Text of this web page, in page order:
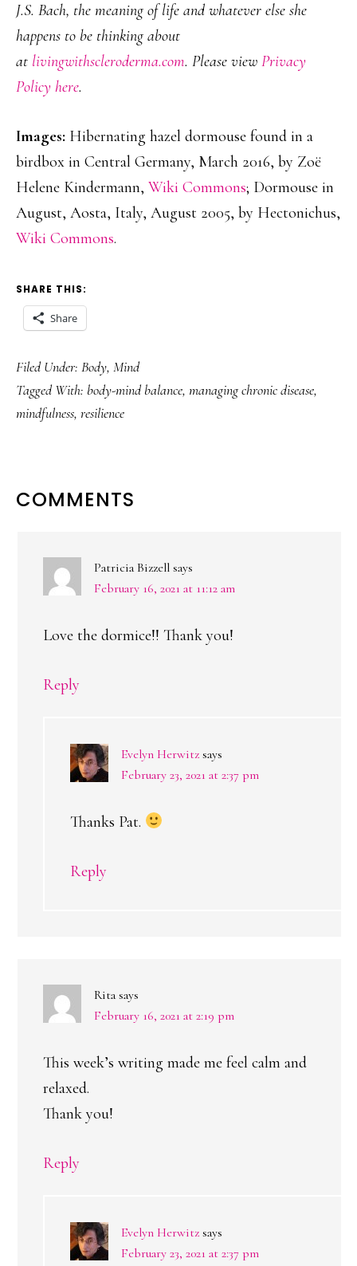
J.S. Bach, the meaning of life and whatever else she
happens to be thinking about
at livingwithscleroderma.com. Please view Privacy
Policy here.
Images: Hibernating hazel dormouse found in a
birdbox in Central Germany, March 2016, by Zoë
Helene Kindermann, Wiki Commons; Dormouse in
August, Aosta, Italy, August 2005, by Hectonichus,
Wiki Commons.
SHARE THIS:
Share
Filed Under: Body, Mind
Tagged With: body-mind balance, managing chronic disease,
mindfulness, resilience
READER
COMMENTS
Patricia Bizzell says
February 16, 2021 at 11:12 am
Love the dormice!! Thank you!
Reply
Evelyn Herwitz says
February 23, 2021 at 2:37 pm
Thanks Pat.
Reply
Rita says
February 16, 2021 at 2:19 pm
This week’s writing made me feel calm and
relaxed.
Thank you!
Reply
Evelyn Herwitz says
February 23, 2021 at 2:37 pm